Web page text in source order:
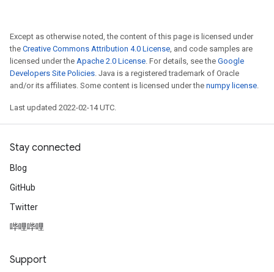
Except as otherwise noted, the content of this page is licensed under
the Creative Commons Attribution 4.0 License, and code samples are
licensed under the Apache 2.0 License. For details, see the Google
Developers Site Policies. Java is a registered trademark of Oracle
and/or its affiliates. Some content is licensed under the numpy license.
Last updated 2022-02-14 UTC.
Stay connected
Blog
GitHub
Twitter
哔哩哔哩
Support